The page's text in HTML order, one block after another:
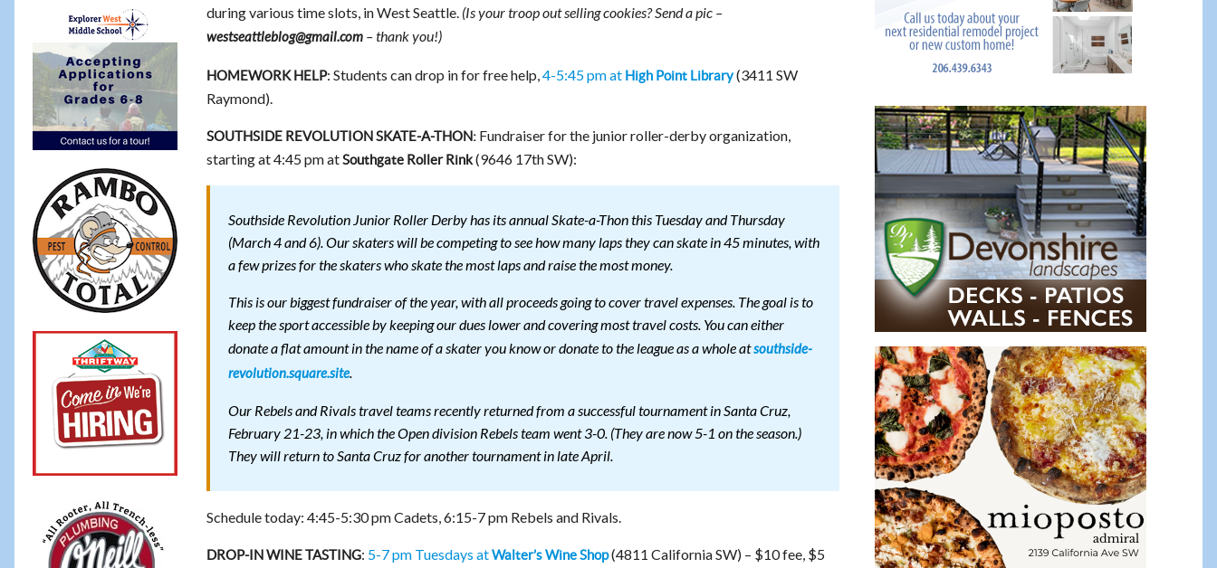
during various time slots, in West Seattle. (Is your troop out selling cookies? Send a pic –
westseattleblog@gmail.com– thank you!)
HOMEWORK HELP: Students can drop in for free help,4-5:45 pm at High Point Library(3411 SW
Raymond).
SOUTHSIDE REVOLUTION SKATE-A-THON:Fundraiser for the junior roller-derby organization,
starting at 4:45 pm atSouthgate Roller Rink(9646 17th SW):
Southside Revolution Junior Roller Derby has its annual Skate-a-Thon this Tuesday and Thursday
(March 4 and 6). Our skaters will be competing to see how many laps they can skate in 45 minutes, with
a few prizes for the skaters who skate the most laps and raise the most money.
This is our biggest fundraiser of the year, with all proceeds going to cover travel expenses. The goal is to
keep the sport accessible by keeping our dues lower and covering most travel costs. You can either
donate a flat amount in the name of a skater you know or donate to the league as a whole atsouthside-
revolution.square.site.
Our Rebels and Rivals travel teams recently returned from a successful tournament in Santa Cruz,
February 21-23, in which the Open division Rebels team went 3-0. (They are now 5-1 on the season.)
They will return to Santa Cruz for another tournament in late April.
Schedule today: 4:45-5:30 pm Cadets, 6:15-7 pm Rebels and Rivals.
DROP-IN WINE TASTING: 5-7 pm Tuesdays atWalter’s Wine Shop(4811 California SW) – $10 fee, $5